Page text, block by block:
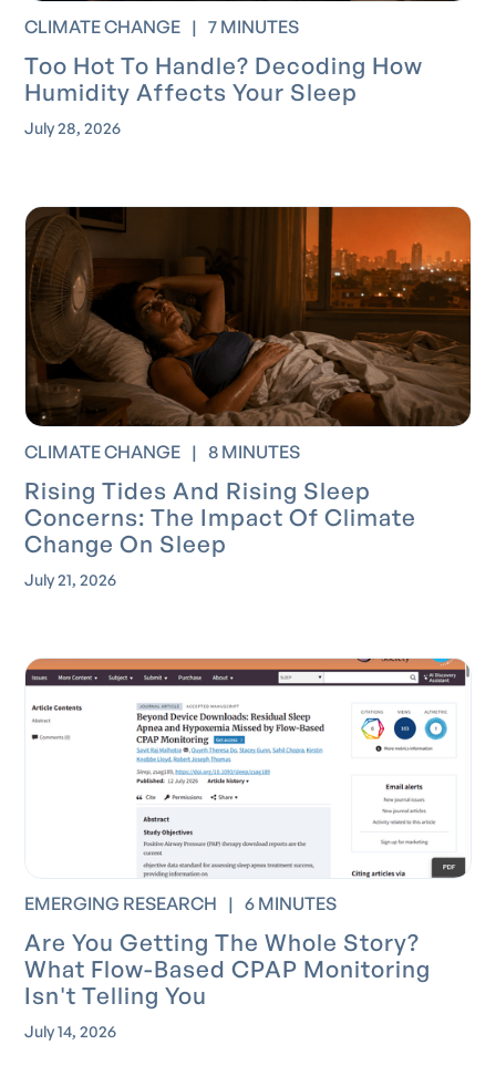
CLIMATE CHANGE | 7 MINUTES
Too Hot To Handle? Decoding How
Humidity Affects Your Sleep
July 28, 2026
CLIMATE CHANGE | 8 MINUTES
Rising Tides And Rising Sleep
Concerns: The Impact Of Climate
Change On Sleep
July 21, 2026
EMERGING RESEARCH | 6 MINUTES
Are You Getting The Whole Story?
What Flow-Based CPAP Monitoring
Isn't Telling You
July 14, 2026